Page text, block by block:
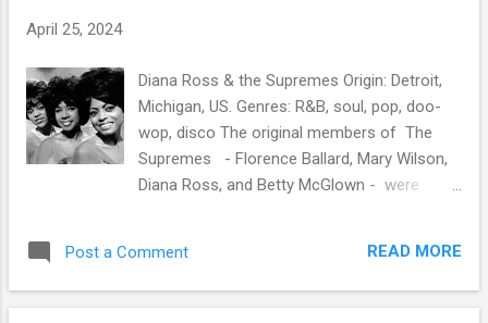
April 25, 2024
Diana Ross & the Supremes Origin: Detroit,
Michigan, US. Genres: R&B, soul, pop, doo-
wop, disco The original members of The
Supremes - Florence Ballard, Mary Wilson,
Diana Ross, and Betty McGlown - were
American music chart. Billboard ranked the
Supremes number 17 on the Hot 100 Artists
Post a Comment READ MORE